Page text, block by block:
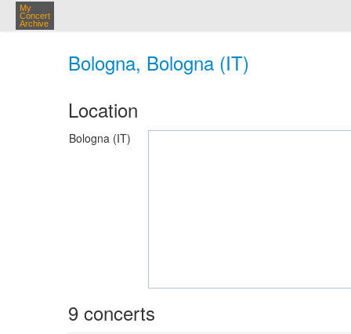
My
Concert
Archive
Bologna, Bologna (IT)
Location
Bologna (IT)
9 concerts